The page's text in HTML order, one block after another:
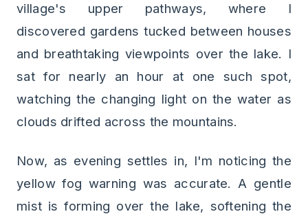
village's upper pathways, where I
discovered gardens tucked between houses
and breathtaking viewpoints over the lake. I
sat for nearly an hour at one such spot,
watching the changing light on the water as
clouds drifted across the mountains.
Now, as evening settles in, I'm noticing the
yellow fog warning was accurate. A gentle
mist is forming over the lake, softening the